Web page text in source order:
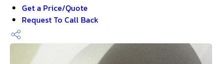
Get a Price/Quote
Request To Call Back